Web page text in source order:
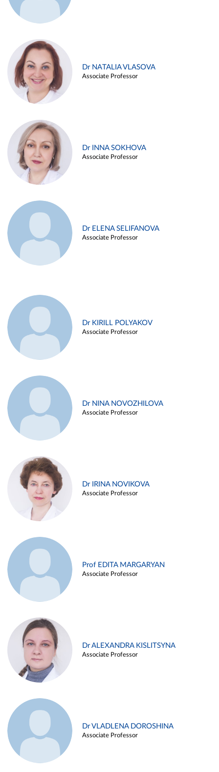
Dr NATALIA VLASOVA
Associate Professor
Dr INNA SOKHOVA
Associate Professor
Dr ELENA SELIFANOVA
Associate Professor
Dr KIRILL POLYAKOV
Associate Professor
Dr NINA NOVOZHILOVA
Associate Professor
Dr IRINA NOVIKOVA
Associate Professor
Prof EDITA MARGARYAN
Associate Professor
Dr ALEXANDRA KISLITSYNA
Associate Professor
Dr VLADLENA DOROSHINA
Associate Professor